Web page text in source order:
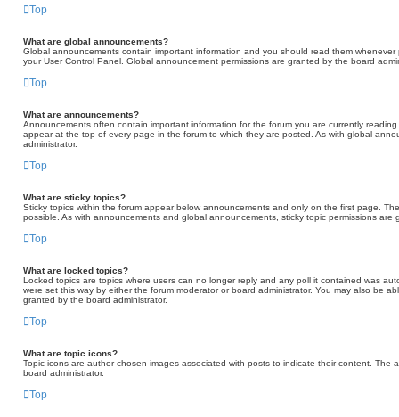
Top
What are global announcements?
Global announcements contain important information and you should read them
your User Control Panel. Global announcement permissions are granted by the board
Top
What are announcements?
Announcements often contain important information for the forum you are currently
appear at the top of every page in the forum to which they are posted. As with global
administrator.
Top
What are sticky topics?
Sticky topics within the forum appear below announcements and only on the first page.
possible. As with announcements and global announcements, sticky topic permissions are
Top
What are locked topics?
Locked topics are topics where users can no longer reply and any poll it contained was
were set this way by either the forum moderator or board administrator. You may also be
granted by the board administrator.
Top
What are topic icons?
Topic icons are author chosen images associated with posts to indicate their content.
board administrator.
Top